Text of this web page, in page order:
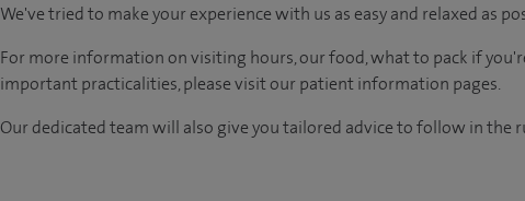
We've tried to make your experience with us as easy and relaxed as
For more information on visiting hours, our food, what to pack if
important practicalities, please visit our patient information pages.
Our dedicated team will also give you tailored advice to follow in the